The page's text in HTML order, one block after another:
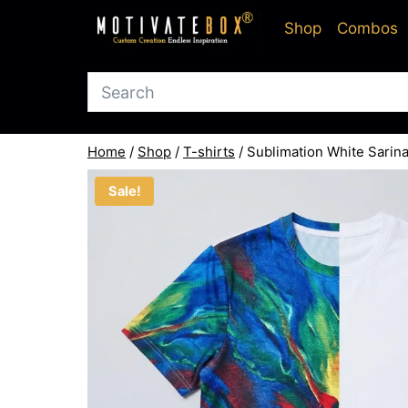
Shop Combos
Home / Shop / T-shirts / Sublimation White
Sale!